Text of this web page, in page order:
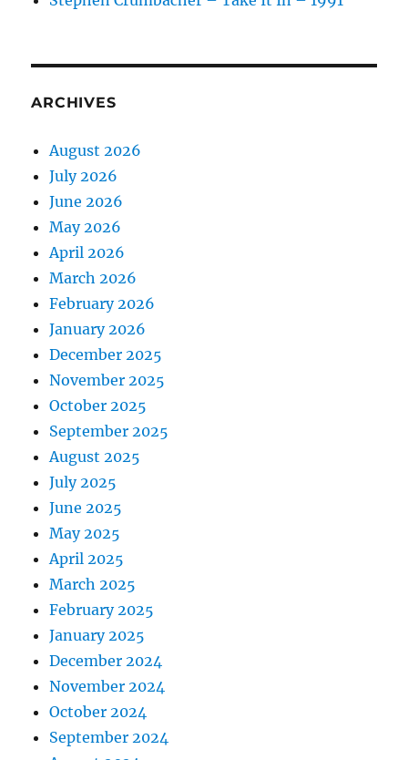
ARCHIVES
August 2026
July 2026
June 2026
May 2026
April 2026
March 2026
February 2026
January 2026
December 2025
November 2025
October 2025
September 2025
August 2025
July 2025
June 2025
May 2025
April 2025
March 2025
February 2025
January 2025
December 2024
November 2024
October 2024
September 2024